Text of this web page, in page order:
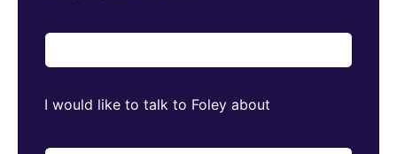
I would like to talk to Foley about